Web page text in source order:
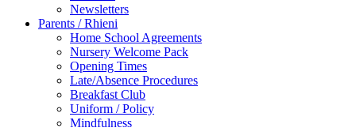
Newsletters
Parents / Rhieni
Home School Agreements
Nursery Welcome Pack
Opening Times
Late/Absence Procedures
Breakfast Club
Uniform / Policy
Mindfulness